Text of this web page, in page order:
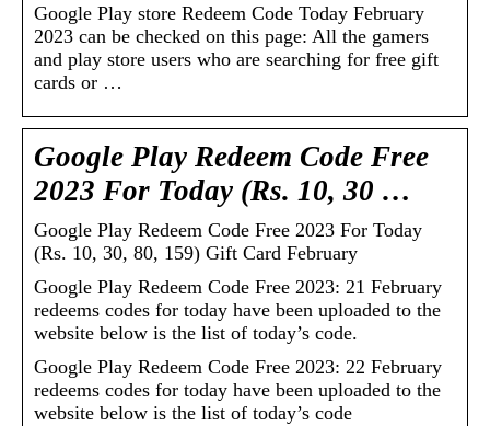
Google Play store Redeem Code Today February
2023 can be checked on this page: All the gamers
and play store users who are searching for free gift
cards or …
Google Play Redeem Code Free
2023 For Today (Rs. 10, 30 …
Google Play Redeem Code Free 2023 For Today
(Rs. 10, 30, 80, 159) Gift Card February
Google Play Redeem Code Free 2023: 21 February
redeems codes for today have been uploaded to the
website below is the list of today’s code.
Google Play Redeem Code Free 2023: 22 February
redeems codes for today have been uploaded to the
website below is the list of today’s code